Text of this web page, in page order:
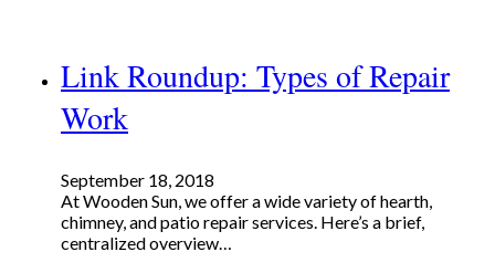
Link Roundup: Types of Repair
Work
September 18, 2018
At Wooden Sun, we offer a wide variety of hearth,
chimney, and patio repair services. Here’s a brief,
centralized overview…